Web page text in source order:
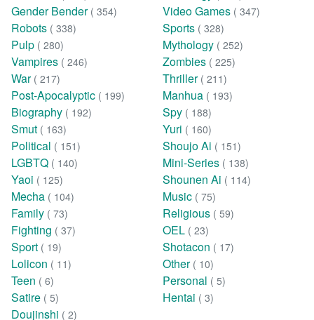
Gender Bender ( 354) Video Games ( 347)
Robots ( 338) Sports ( 328)
Pulp ( 280) Mythology ( 252)
Vampires ( 246) Zombies ( 225)
War ( 217) Thriller ( 211)
Post-Apocalyptic ( 199) Manhua ( 193)
Biography ( 192) Spy ( 188)
Smut ( 163) Yuri ( 160)
Political ( 151) Shoujo Ai ( 151)
LGBTQ ( 140) Mini-Series ( 138)
Yaoi ( 125) Shounen Ai ( 114)
Mecha ( 104) Music ( 75)
Family ( 73) Religious ( 59)
Fighting ( 37) OEL ( 23)
Sport ( 19) Shotacon ( 17)
Lolicon ( 11) Other ( 10)
Teen ( 6) Personal ( 5)
Satire ( 5) Hentai ( 3)
Doujinshi ( 2)